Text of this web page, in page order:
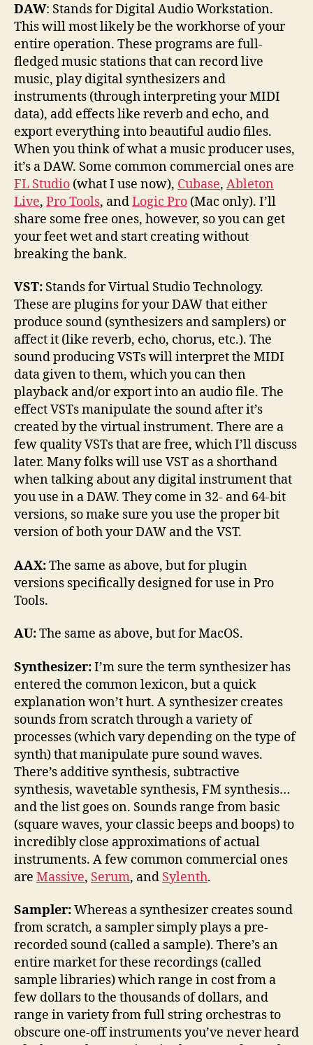
DAW: Stands for Digital Audio Workstation.
This will most likely be the workhorse of your
entire operation. These programs are full-
fledged music stations that can record live
music, play digital synthesizers and
instruments (through interpreting your MIDI
data), add effects like reverb and echo, and
export everything into beautiful audio files.
When you think of what a music producer uses,
it’s a DAW. Some common commercial ones are
FL Studio (what I use now), Cubase, Ableton
Live, Pro Tools, andLogic Pro (Mac only). I’ll
share some free ones, however, so you can get
your feet wet and start creating without
breaking the bank.
VST: Stands for Virtual Studio Technology.
These are plugins for your DAW that either
produce sound (synthesizers and samplers) or
affect it (like reverb, echo, chorus, etc.). The
sound producing VSTs will interpret the MIDI
data given to them, which you can then
playback and/or export into an audio file. The
effect VSTs manipulate the sound after it’s
created by the virtual instrument. There are a
few quality VSTs that are free, which I’ll discuss
later. Many folks will use VST as a shorthand
when talking about any digital instrument that
you use in a DAW. They come in 32- and 64-bit
versions, so make sure you use the proper bit
version of both your DAW and the VST.
AAX:The same as above, but for plugin
versions specifically designed for use in Pro
Tools.
AU:The same as above, but for MacOS.
Synthesizer:I’m sure the term synthesizer has
entered the common lexicon, but a quick
explanation won’t hurt. A synthesizer creates
sounds from scratch through a variety of
processes (which vary depending on the type of
synth) that manipulate pure sound waves.
There’s additive synthesis, subtractive
synthesis, wavetable synthesis, FM synthesis…
and the list goes on. Sounds range from basic
(square waves, your classic beeps and boops) to
incredibly close approximations of actual
instruments. A few common commercial ones
are Massive, Serum, and Sylenth.
Sampler:Whereas a synthesizer creates sound
from scratch, a sampler simply plays a pre-
recorded sound (called a sample). There’s an
entire market for these recordings (called
sample libraries) which range in cost from a
few dollars to the thousands of dollars, and
range in variety from full string orchestras to
obscure one-off instruments you’ve never heard